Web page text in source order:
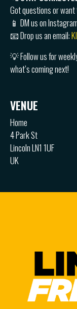
Got questions or
📱 DM us on
📧 Drop us an email:
💡 Follow us for
what’s coming next!
VENUE
Home
4 Park St
Lincoln LN1 1UF
UK